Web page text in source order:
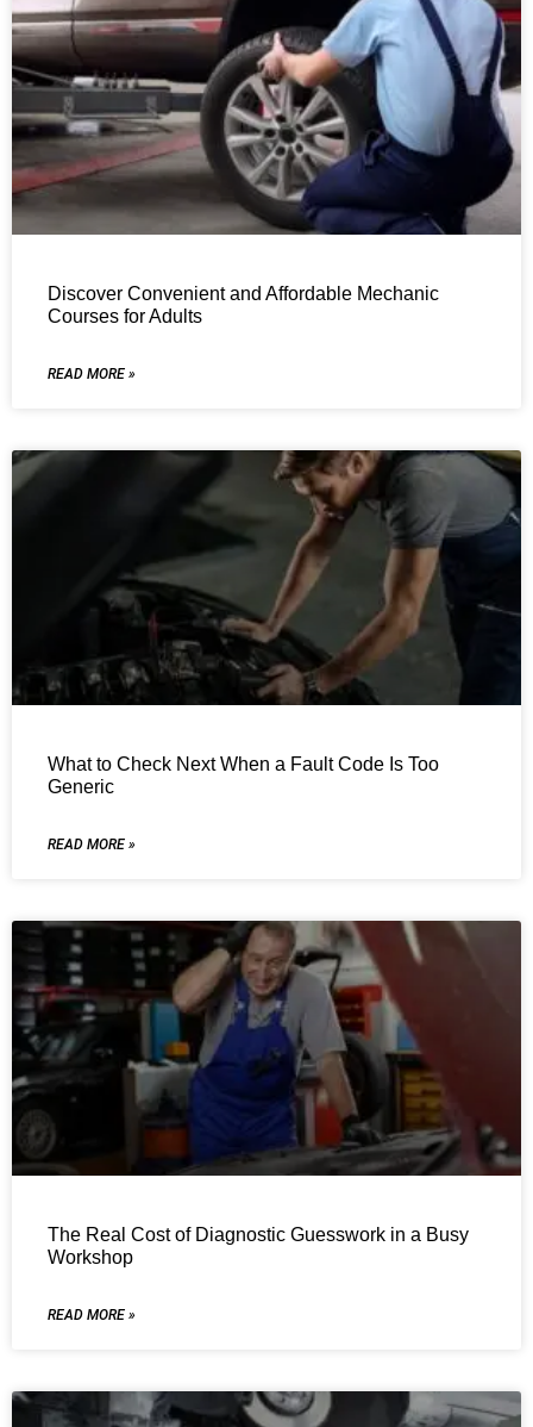
Discover Convenient and Affordable Mechanic
Courses for Adults
READ MORE »
What to Check Next When a Fault Code Is Too
Generic
READ MORE »
The Real Cost of Diagnostic Guesswork in a Busy
Workshop
READ MORE »